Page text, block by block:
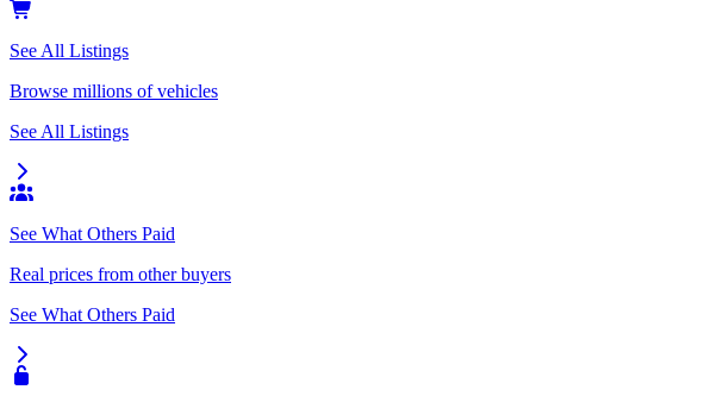
See All Listings
Browse millions of vehicles
See All Listings
See What Others Paid
Real prices from other buyers
See What Others Paid